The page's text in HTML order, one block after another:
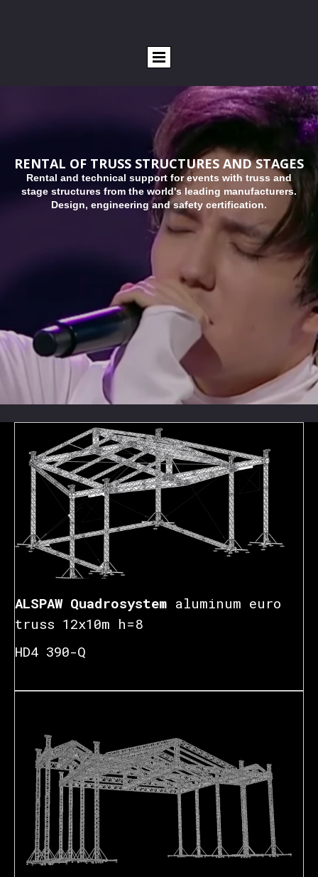
RENTAL OF TRUSS STRUCTURES AND STAGES
Rental and technical support for events with truss and
stage structures from the world's leading manufacturers.
Design, engineering and safety certification.
ALSPAW Quadrosystem aluminum euro
truss 12x10m h=8
HD4 390-Q